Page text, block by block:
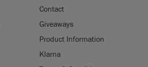
Contact
Giveaways
Product Information
Klarna